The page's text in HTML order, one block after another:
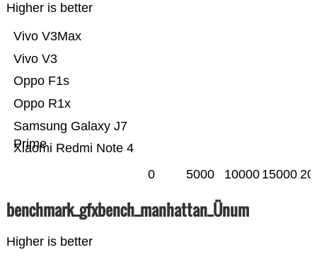
Higher is better
Xiaomi Redmi Note 4
Samsung Galaxy J7
Prime
Oppo R1x
Oppo F1s
Vivo V3
Vivo V3Max
0 5000 10000 15000
benchmark_gfxbench_manhattan_Ünum
Higher is better